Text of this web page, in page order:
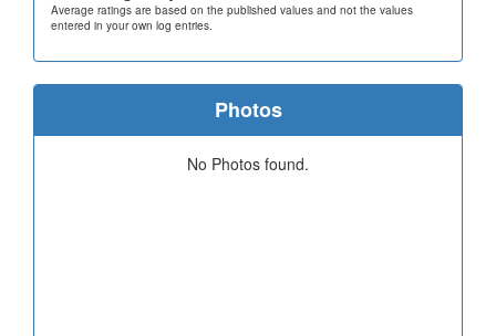
Average ratings are based on the published values and not the values
entered in your own log entries.
Photos
No Photos found.